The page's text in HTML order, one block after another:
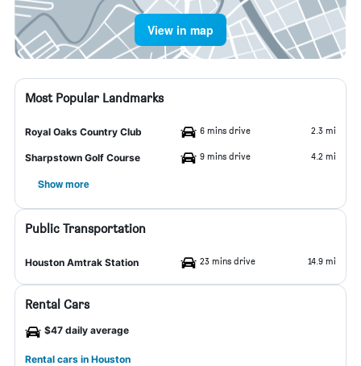
View in map
Most Popular Landmarks
Royal Oaks Country Club 6 mins drive 2.3 mi
Sharpstown Golf Course 9 mins drive 4.2 mi
Show more
Public Transportation
Houston Amtrak Station 23 mins drive 14.9 mi
Rental Cars
$47 daily average
Rental cars in Houston